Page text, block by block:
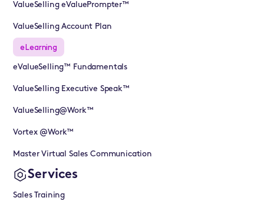
ValueSelling eValuePrompter™
ValueSelling Account Plan
eLearning
eValueSelling™ Fundamentals
ValueSelling Executive Speak™
ValueSelling@Work™
Vortex @Work™
Master Virtual Sales Communication
Services
Sales Training